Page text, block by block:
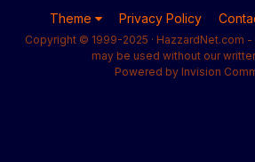
Theme Privacy Policy
Copyright © 1999-2025 · HazzardNet.com
may be used without our
Powered by Invision